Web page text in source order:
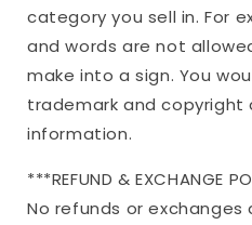
category you sell in. For
and words are not
make into a sign. You
trademark and
information.
***REFUND & EXCHANGE
No refunds or